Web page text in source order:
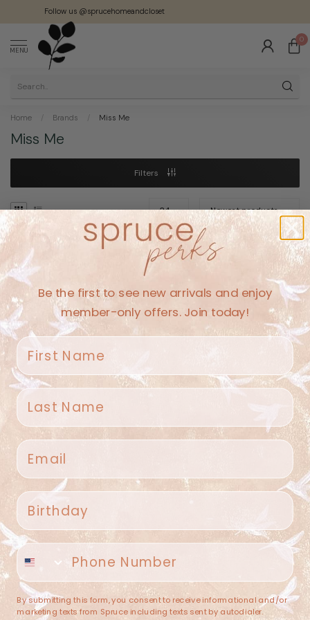
Follow us @sprucehomeandcloset
MENU
0
Home / Brands / Miss Me
Miss Me
Filters
No products found
CONTINUE SHOPPING
Spruce Home + Closet
409 N. Carroll Ave
(682) 251-4053
contact@sprucehome.shop
Categories
Be the first to see new arrivals and enjoy
member-only offers. Join today!
First name
Last name
Email
Birthday
Phone number
By submitting this form, you consent to receive informational and/or
marketing texts from Spruce including texts sent by autodialer.